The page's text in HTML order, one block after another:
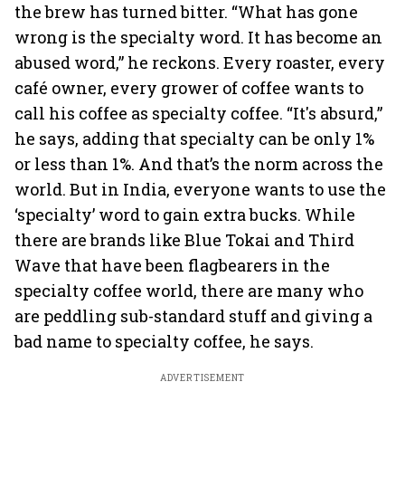
the brew has turned bitter. “What has gone
wrong is the specialty word. It has become an
abused word,” he reckons. Every roaster, every
café owner, every grower of coffee wants to
call his coffee as specialty coffee. “It's absurd,”
he says, adding that specialty can be only 1%
or less than 1%. And that’s the norm across the
world. But in India, everyone wants to use the
‘specialty’ word to gain extra bucks. While
there are brands like Blue Tokai and Third
Wave that have been flagbearers in the
specialty coffee world, there are many who
are peddling sub-standard stuff and giving a
bad name to specialty coffee, he says.
ADVERTISEMENT